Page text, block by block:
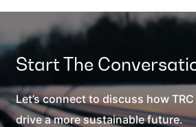
Start The
Let’s connect to discuss how
drive a more sustainable future.